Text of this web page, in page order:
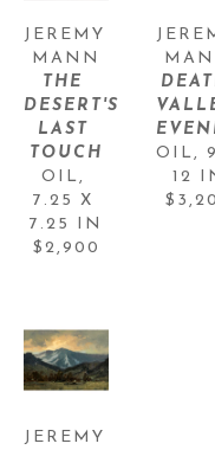
JEREMY
MANN
THE
DESERT'S
LAST
TOUCH
OIL
7.25 X
7.25 IN
$2,900
OIL ,
12
JEREMY